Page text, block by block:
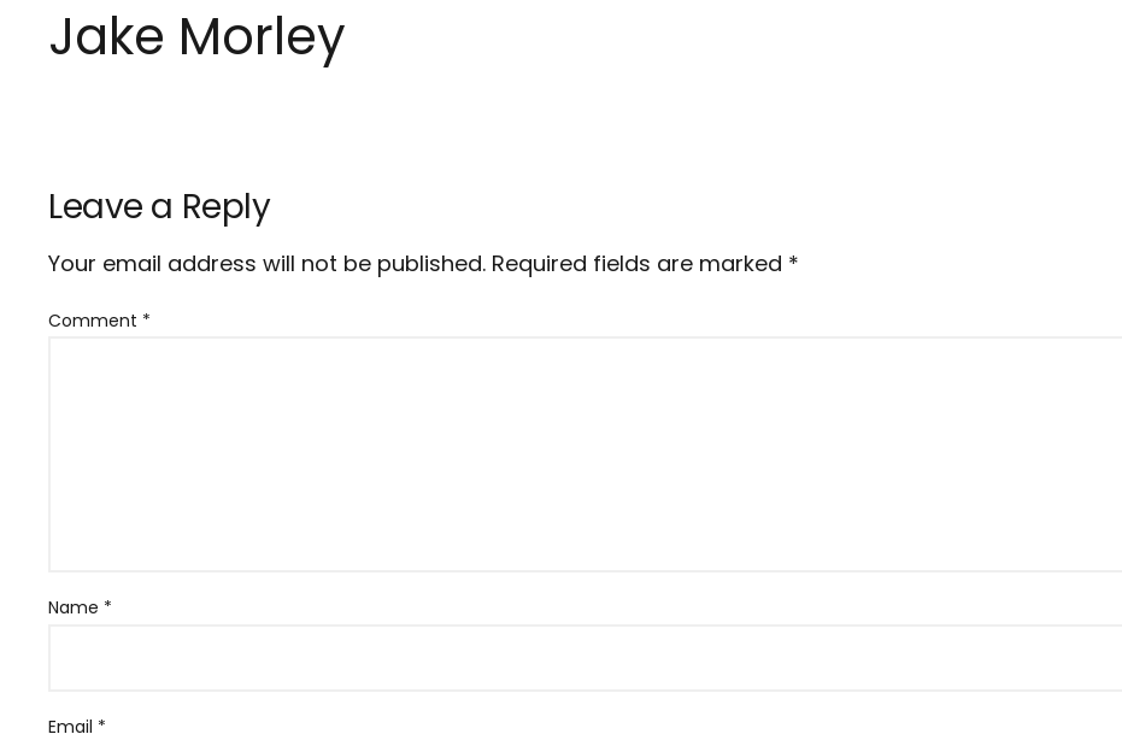
Jake Morley
Leave a Reply
Your email address will not be published. Required fields are marked *
Comment *
Name *
Email *